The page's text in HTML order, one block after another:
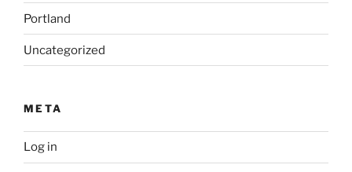
Portland
Uncategorized
META
Log in